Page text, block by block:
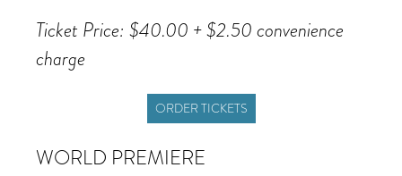
Ticket Price: $40.00 + $2.50 convenience
charge
ORDER TICKETS
WORLD PREMIERE